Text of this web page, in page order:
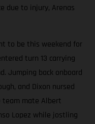
due to injury, Arenas
to be this weekend for
turn 13 carrying
Jumping back onboard
and Dixon nursed
team mate Albert
Lopez while jostling